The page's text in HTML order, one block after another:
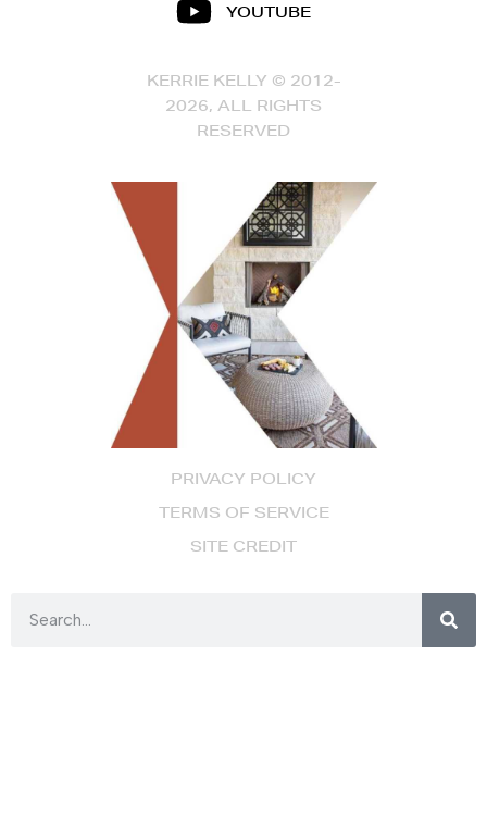
PRIVACY POLICY
TERMS OF SERVICE
SITE CREDIT
YOUTUBE
KERRIE KELLY © 2012-
2026, ALL RIGHTS
RESERVED